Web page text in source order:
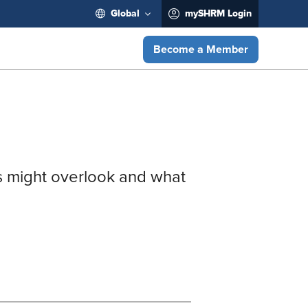
Global mySHRM Login
Become a Member
might overlook and what